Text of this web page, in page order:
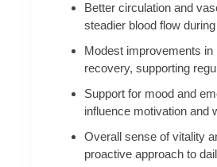
Better circulation and
steadier blood flow
Modest improvements
recovery, supporting
Support for mood and
influence motivation and
Overall sense of vitality
proactive approach to